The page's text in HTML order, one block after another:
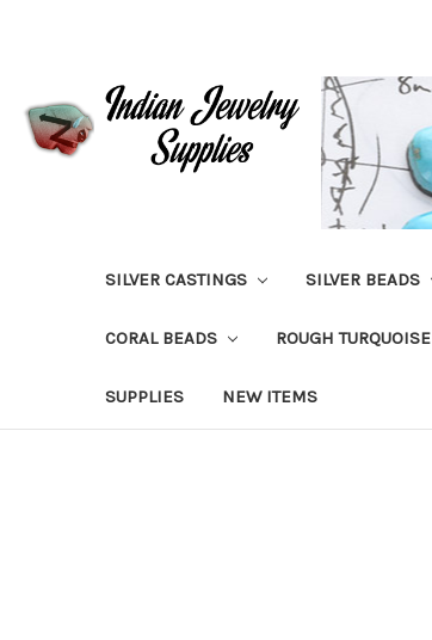
SILVER CASTINGS SILVER BEADS
CORAL BEADS ROUGH TURQUOISE
SUPPLIES NEW ITEMS